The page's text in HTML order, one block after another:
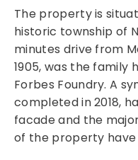
The property is
historic township of
minutes drive from
1905, was the family
Forbes Foundry. A
completed in 2018,
facade and the
of the property